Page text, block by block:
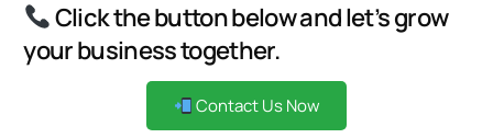
Click the button below and let’s grow
your business together.
Contact Us Now